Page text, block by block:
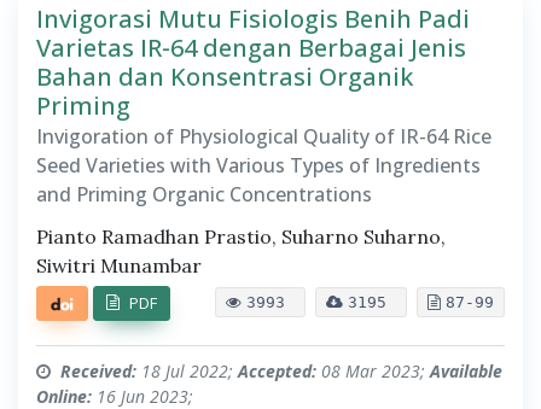
Invigorasi Mutu Fisiologis Benih Padi
Varietas IR-64 dengan Berbagai Jenis
Bahan dan Konsentrasi Organik
Priming
Invigoration of Physiological Quality of IR-64 Rice
Seed Varieties with Various Types of Ingredients
and Priming Organic Concentrations
Pianto Ramadhan Prastio, Suharno Suharno,
Siwitri Munambar
3993 3195 87-99
PDF
Received: 18 Jul 2022;Accepted: 08 Mar 2023;Available
Online: 16 Jun 2023;